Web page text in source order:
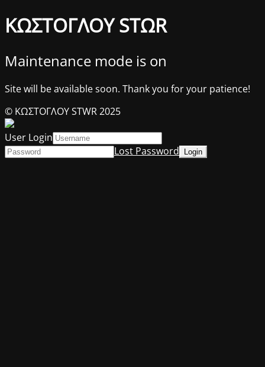
ΚΩΣΤΟΓΛΟΥ STΩR
Maintenance mode is on
Site will be available soon. Thank you for your patience!
© ΚΩΣΤΟΓΛΟΥ STWR 2025
User Login
Lost Password